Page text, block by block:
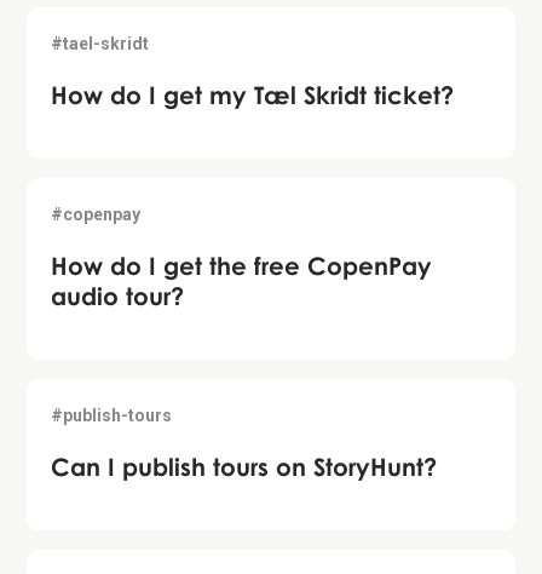
#tael-skridt
How do I get my Tæl Skridt ticket?
#copenpay
How do I get the free CopenPay
audio tour?
#publish-tours
Can I publish tours on StoryHunt?